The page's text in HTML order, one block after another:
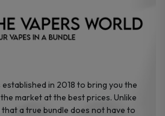
in 2018 to bring you the
market at the best prices. Unlike
a true bundle does not have to